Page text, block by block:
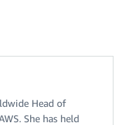
Head of
She has held